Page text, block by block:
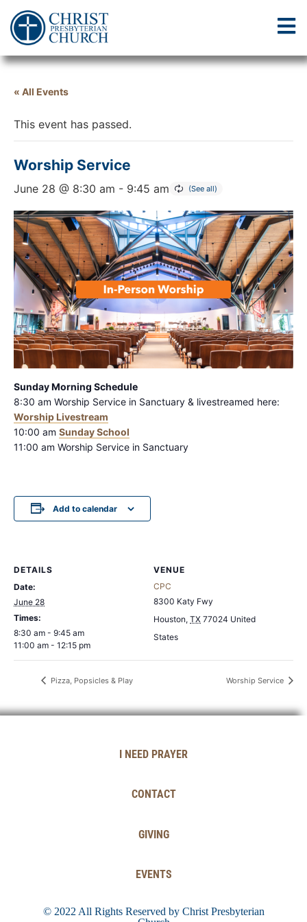
« All Events
This event has passed.
Worship Service
June 28 @ 8:30 am - 9:45 am
Sunday Morning Schedule
8:30 am Worship Service in Sanctuary & livestreamed here:
Worship Livestream
10:00 am Sunday School
11:00 am Worship Service in Sanctuary
Add to calendar
DETAILS
Date:
June 28
Times:
8:30 am - 9:45 am
11:00 am - 12:15 pm
VENUE
CPC
8300 Katy Fwy
Houston, TX 77024 United
States
Pizza, Popsicles & Play Worship Service
I NEED PRAYER
CONTACT
GIVING
EVENTS
© 2022 All Rights Reserved by Christ Presbyterian